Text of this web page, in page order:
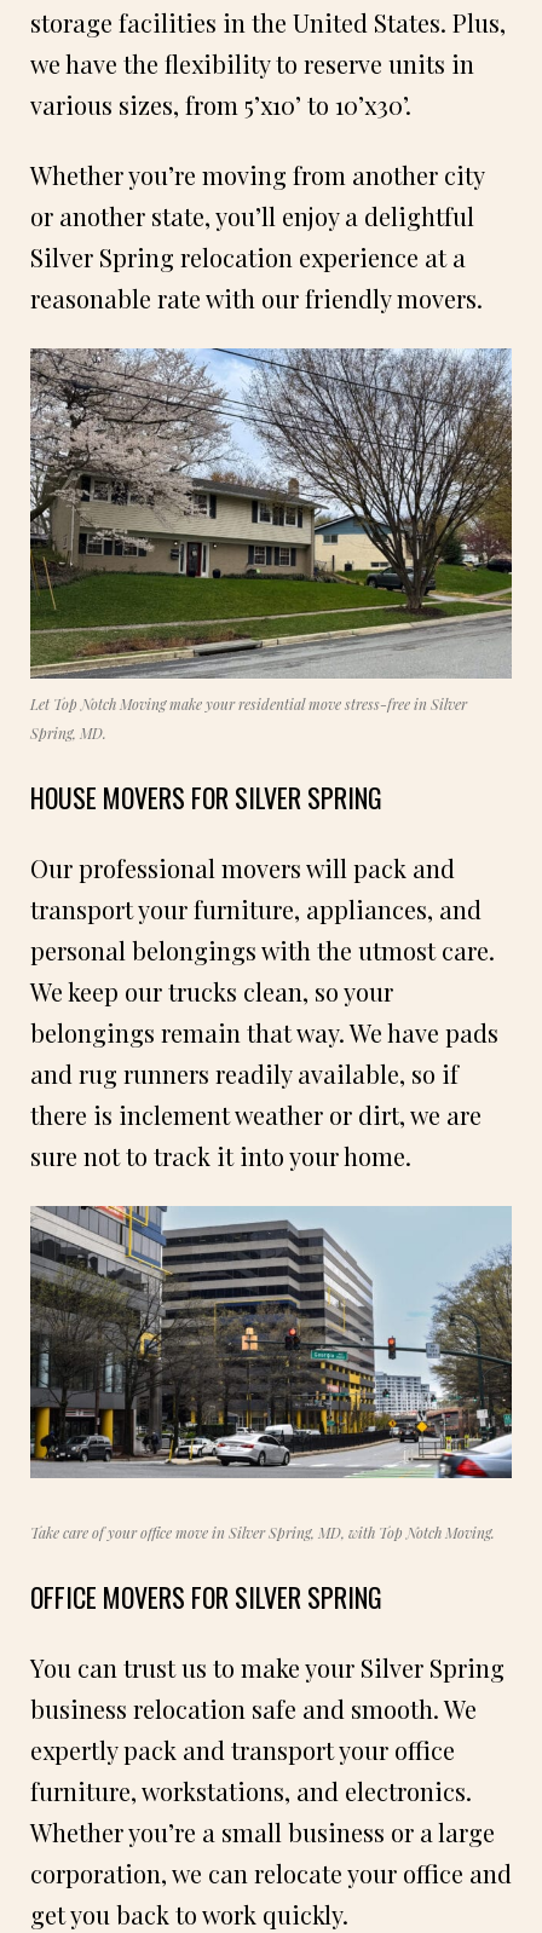
storage facilities in the United States. Plus,
we have the flexibility to reserve units in
various sizes, from 5’x10’ to 10’x30’.
Whether you’re moving from another city
or another state, you’ll enjoy a delightful
Silver Spring relocation experience at a
reasonable rate with our friendly movers.
Let Top Notch Moving make your residential move stress-free in Silver
Spring, MD.
HOUSE MOVERS FOR SILVER SPRING
Our professional movers will pack and
transport your furniture, appliances, and
personal belongings with the utmost care.
We keep our trucks clean, so your
belongings remain that way. We have pads
and rug runners readily available, so if
there is inclement weather or dirt, we are
sure not to track it into your home.
Take care of your office move in Silver Spring, MD, with Top Notch Moving.
OFFICE MOVERS FOR SILVER SPRING
You can trust us to make your Silver Spring
business relocation safe and smooth. We
expertly pack and transport your office
furniture, workstations, and electronics.
Whether you’re a small business or a large
corporation, we can relocate your office and
get you back to work quickly.